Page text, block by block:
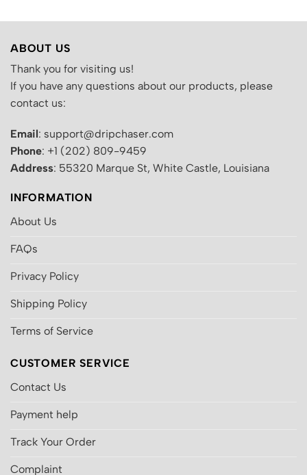
ABOUT US
Thank you for visiting us!
If you have any questions about our products, please
contact us:
Email: support@dripchaser.com
Phone: +1 (202) 809-9459
Address: 55320 Marque St, White Castle, Louisiana
INFORMATION
About Us
FAQs
Privacy Policy
Shipping Policy
Terms of Service
CUSTOMER SERVICE
Contact Us
Payment help
Track Your Order
Complaint